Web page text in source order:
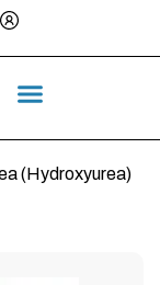
(Hydroxyurea)